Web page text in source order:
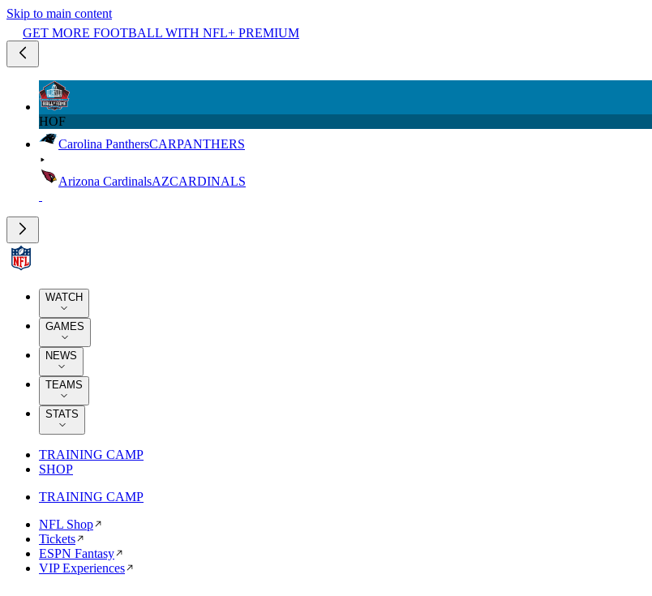
Skip to main content
GET MORE FOOTBALL WITH NFL+ PREMIUM
HOF
Carolina PanthersCARPANTHERS
Arizona CardinalsAZCARDINALS
WATCH
GAMES
NEWS
TEAMS
STATS
TRAINING CAMP
SHOP
TRAINING CAMP
NFL Shop
Tickets
ESPN Fantasy
VIP Experiences